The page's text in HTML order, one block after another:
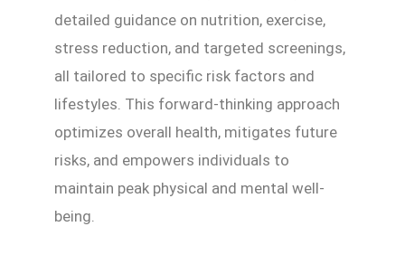
detailed guidance on nutrition, exercise,
stress reduction, and targeted screenings,
all tailored to specific risk factors and
lifestyles. This forward-thinking approach
optimizes overall health, mitigates future
risks, and empowers individuals to
maintain peak physical and mental well-
being.